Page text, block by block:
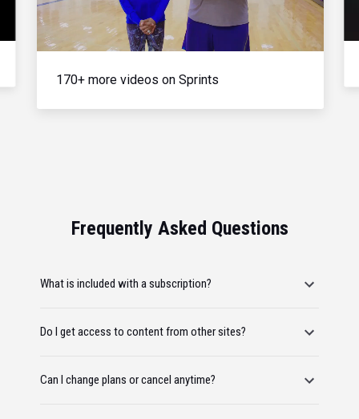
Video
170+ more videos on Sprints
Frequently Asked Questions
What is included with a subscription?
Do I get access to content from other sites?
Can I change plans or cancel anytime?